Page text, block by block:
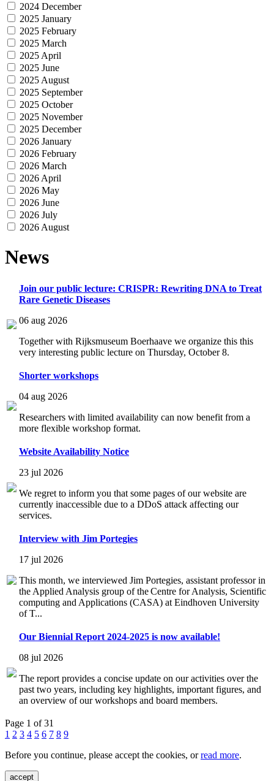
2024 December
2025 January
2025 February
2025 March
2025 April
2025 June
2025 August
2025 September
2025 October
2025 November
2025 December
2026 January
2026 February
2026 March
2026 April
2026 May
2026 June
2026 July
2026 August
News
Join our public lecture: CRISPR: Rewriting DNA to Treat
Rare Genetic Diseases
06 aug 2026
Together with Rijksmuseum Boerhaave we organize this this
very interesting public lecture on Thursday, October 8.
Shorter workshops
04 aug 2026
Researchers with limited availability can now benefit from a
more flexible workshop format.
Website Availability Notice
23 jul 2026
We regret to inform you that some pages of our website are
currently inaccessible due to a DDoS attack affecting our
services.
Interview with Jim Portegies
17 jul 2026
This month, we interviewed Jim Portegies, assistant professor in
the Applied Analysis group of the Centre for Analysis, Scientific
computing and Applications (CASA) at Eindhoven University
of T...
Our Biennial Report 2024-2025 is now available!
08 jul 2026
The report provides a concise update on our activities over the
past two years, including key highlights, important figures, and
an overview of our workshops and board members.
Page 1 of 31
1 2 3 4 5 6 7 8 9
Before you continue, please accept the cookies, orread more.
accept